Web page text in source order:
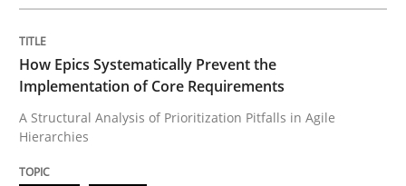
Skills
How Epics Systematically Prevent the
Implementation of Core Requirements
A Structural Analysis of Prioritization Pitfalls in Agile
Hierarchies